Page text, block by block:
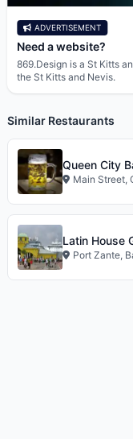
ADVERTISEMENT
Need a website?
869.Design is a St Kitts
the St Kitts and Nevis.
Similar Restaurants
Queen City
Main Street,
Latin House
Port Zante,